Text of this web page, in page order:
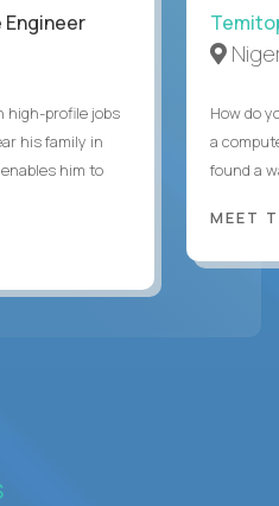
high-profile jobs
his family in
him to
How do
a
found a
MEET